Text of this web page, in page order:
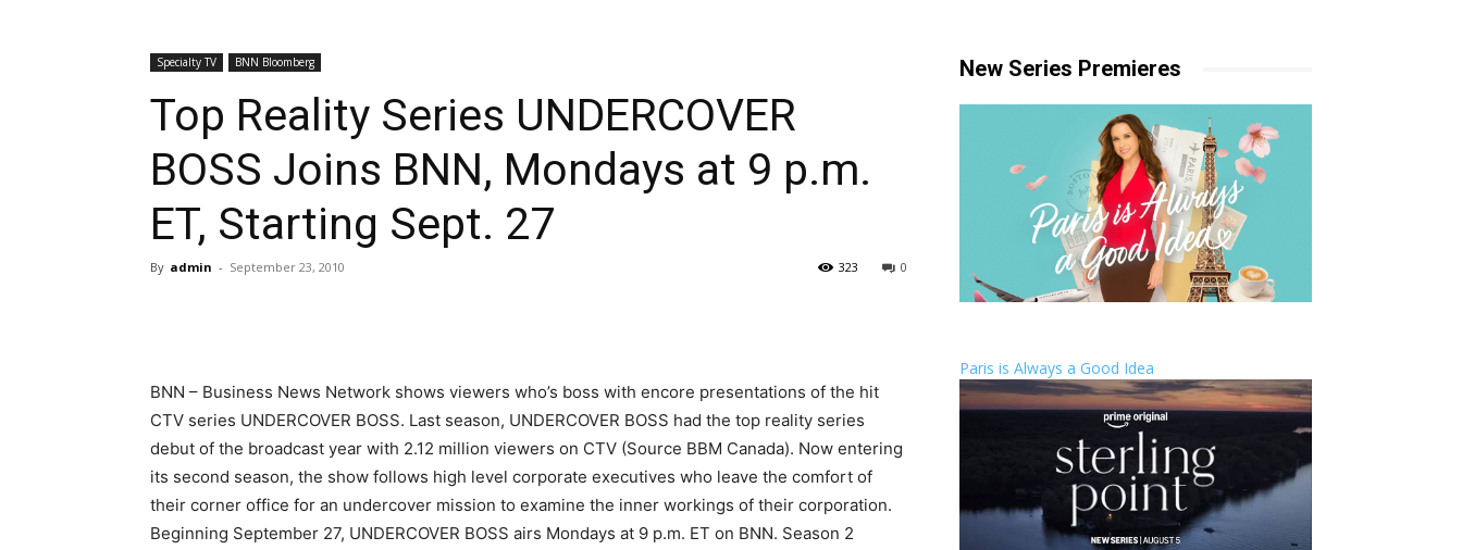
Specialty TV BNN Bloomberg
Top Reality Series UNDERCOVER
BOSS Joins BNN, Mondays at 9 p.m.
ET, Starting Sept. 27
By admin - September 23, 2010 0
323
BNN – Business News Network shows viewers who’s boss with encore presentations of the hit
CTV series UNDERCOVER BOSS. Last season, UNDERCOVER BOSS had the top reality series
debut of the broadcast year with 2.12 million viewers on CTV (Source BBM Canada). Now entering
its second season, the show follows high level corporate executives who leave the comfort of
their corner office for an undercover mission to examine the inner workings of their corporation.
Beginning September 27, UNDERCOVER BOSS airs Mondays at 9 p.m. ET on BNN. Season 2
New Series Premieres
Paris is Always a Good Idea